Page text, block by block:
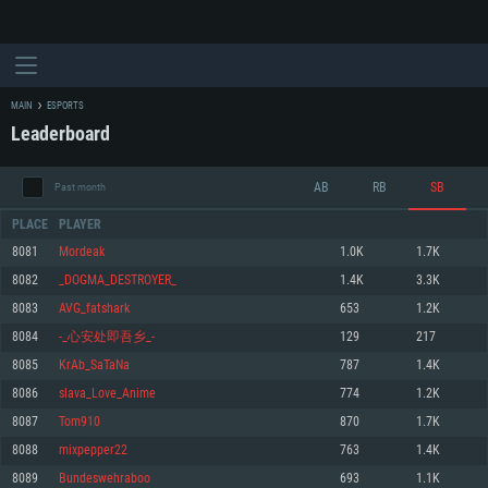
SYSTEM REQUIREMENTS
For PC
For MAC
Minimum
OS: Windows 10 (64 bit)
Processor: Dual-Core 2.2 GHz
Minimum
OS: Mac OS Big Sur 11.0 or newer
Processor: Core i5, minimum 2.2GHz (Intel Xeon is not supported)
Minimum
OS: Most modern 64bit Linux distributions
Processor: Dual-Core 2.4 GHz
MAIN ESPORTS
Leaderboard
Past month AB RB SB
PLACE PLAYER
8081 Mordeak 1.0K 1.7K
8082 _DOGMA_DESTROYER_ 1.4K 3.3K
8083 AVG_fatshark 653 1.2K
8084 -_心安处即吾乡_- 129 217
8085 KrAb_SaTaNa 787 1.4K
8086 slava_Love_Anime 774 1.2K
8087 Tom910 870 1.7K
8088 mixpepper22 763 1.4K
8089 Bundeswehraboo 693 1.1K